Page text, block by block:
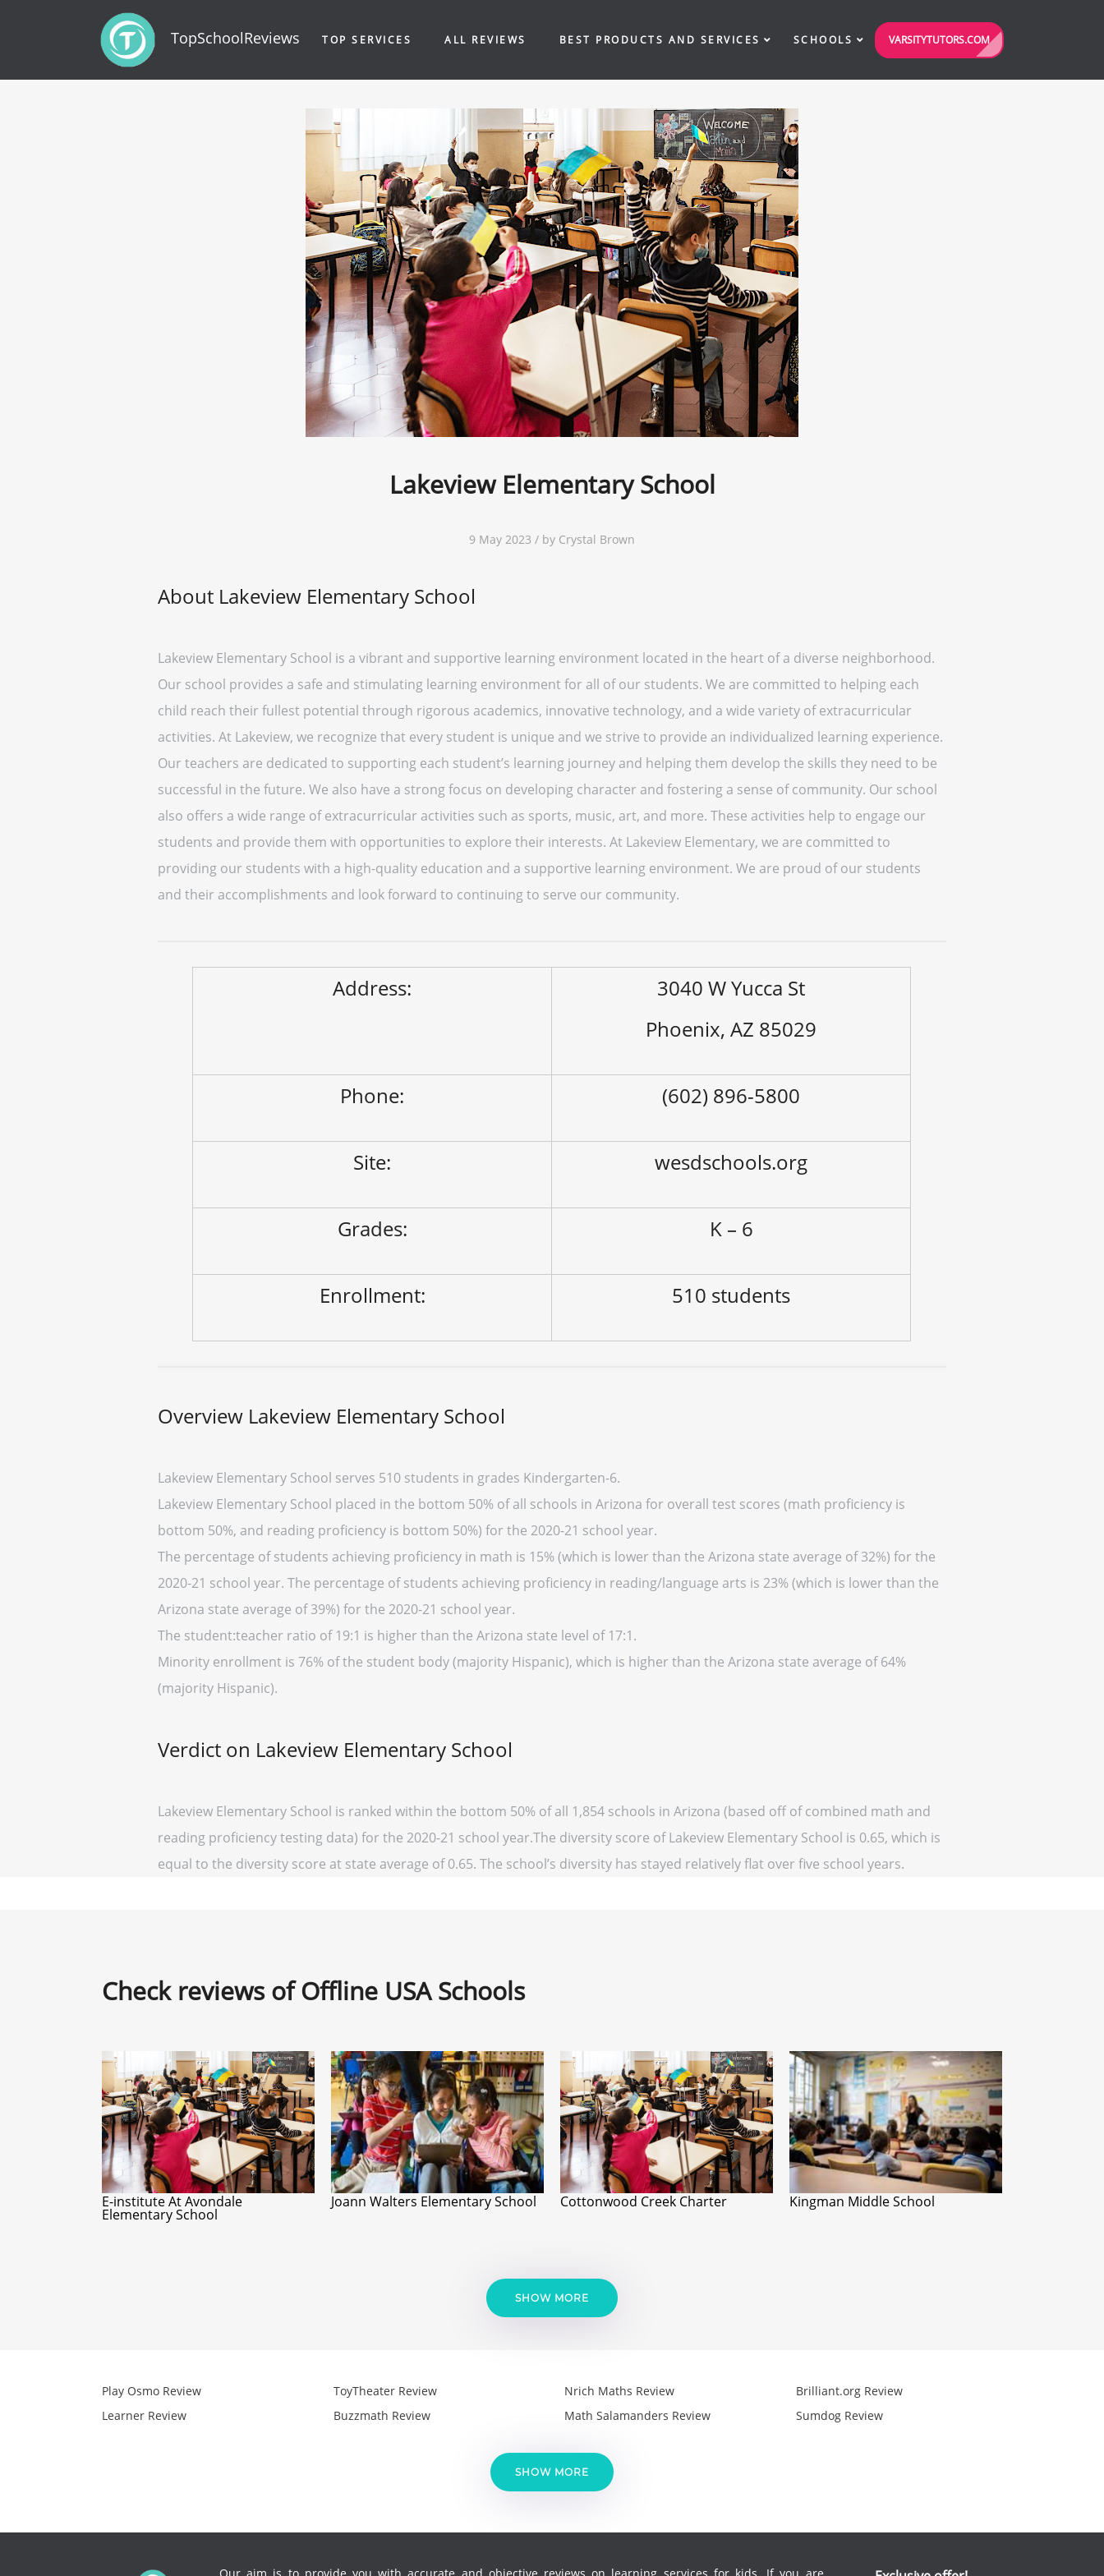
TopSchoolReviews TOP SERVICES ALL REVIEWS BEST PRODUCTS AND SERVICES SCHOOLS VARSITYTUTORS.COM
Lakeview Elementary School
9 May 2023 / by Crystal Brown
About Lakeview Elementary School
Lakeview Elementary School is a vibrant and supportive learning environment located in the heart of a diverse neighborhood.
Our school provides a safe and stimulating learning environment for all of our students. We are committed to helping each
child reach their fullest potential through rigorous academics, innovative technology, and a wide variety of extracurricular
activities. At Lakeview, we recognize that every student is unique and we strive to provide an individualized learning experience.
Our teachers are dedicated to supporting each student’s learning journey and helping them develop the skills they need to be
successful in the future. We also have a strong focus on developing character and fostering a sense of community. Our school
also offers a wide range of extracurricular activities such as sports, music, art, and more. These activities help to engage our
students and provide them with opportunities to explore their interests. At Lakeview Elementary, we are committed to
providing our students with a high-quality education and a supportive learning environment. We are proud of our students
and their accomplishments and look forward to continuing to serve our community.
Address:
3040 W Yucca St
Phoenix, AZ 85029
Phone: (602) 896-5800
Site: wesdschools.org
Grades: K – 6
Enrollment: 510 students
Overview Lakeview Elementary School
Lakeview Elementary School serves 510 students in grades Kindergarten-6.
Lakeview Elementary School placed in the bottom 50% of all schools in Arizona for overall test scores (math proficiency is
bottom 50%, and reading proficiency is bottom 50%) for the 2020-21 school year.
The percentage of students achieving proficiency in math is 15% (which is lower than the Arizona state average of 32%) for the
2020-21 school year. The percentage of students achieving proficiency in reading/language arts is 23% (which is lower than the
Arizona state average of 39%) for the 2020-21 school year.
The student:teacher ratio of 19:1 is higher than the Arizona state level of 17:1.
Minority enrollment is 76% of the student body (majority Hispanic), which is higher than the Arizona state average of 64%
(majority Hispanic).
Verdict on Lakeview Elementary School
Lakeview Elementary School is ranked within the bottom 50% of all 1,854 schools in Arizona (based off of combined math and
reading proficiency testing data) for the 2020-21 school year.The diversity score of Lakeview Elementary School is 0.65, which is
equal to the diversity score at state average of 0.65. The school’s diversity has stayed relatively flat over five school years.
Check reviews of Offline USA Schools
E-institute At Avondale
Elementary School
Joann Walters Elementary School Cottonwood Creek Charter Kingman Middle School
SHOW MORE
Play Osmo Review
Learner Review
ToyTheater Review
Buzzmath Review
Nrich Maths Review
Math Salamanders Review
Brilliant.org Review
Sumdog Review
SHOW MORE